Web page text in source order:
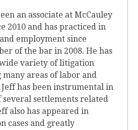
an associate at McCauley
2010 and has practiced in
employment since
of the bar in 2008. He has
variety of litigation
areas of labor and
has been instrumental in
settlements related
also has appeared in
cases and greatly